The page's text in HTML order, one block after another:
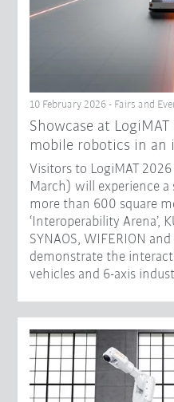
10 February 2026 - Fairs and
Showcase at
mobile robotics in an
Visitors to LogiMAT
March) will experience a
more than 600 square
‘Interoperability Arena’,
SYNAOS, WIFERION and
demonstrate the
vehicles and 6-axis